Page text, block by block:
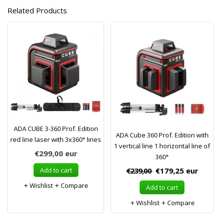
Related Products
ADA CUBE 3-360 Prof. Edition
red line laser with 3x360° lines
€299,00 eur
Add to cart
Wishlist
Compare
ADA Cube 360 Prof. Edition with
1 vertical line 1 horizontal line of
360°
€239,00 €179,25 eur
Add to cart
Wishlist
Compare